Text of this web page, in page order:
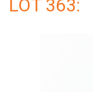
LOT 363: